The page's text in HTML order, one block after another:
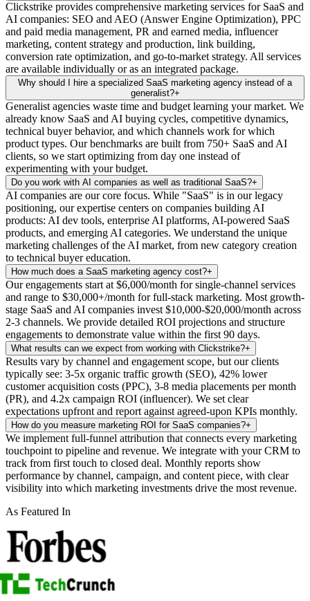
Clickstrike provides comprehensive marketing services for SaaS and
AI companies: SEO and AEO (Answer Engine Optimization), PPC
and paid media management, PR and earned media, influencer
marketing, content strategy and production, link building,
conversion rate optimization, and go-to-market strategy. All services
are available individually or as an integrated package.
Why should I hire a specialized SaaS marketing agency instead of a
generalist?+
Generalist agencies waste time and budget learning your market. We
already know SaaS and AI buying cycles, competitive dynamics,
technical buyer behavior, and which channels work for which
product types. Our benchmarks are built from 750+ SaaS and AI
clients, so we start optimizing from day one instead of
experimenting with your budget.
Do you work with AI companies as well as traditional SaaS?+
AI companies are our core focus. While "SaaS" is in our legacy
positioning, our expertise centers on companies building AI
products: AI dev tools, enterprise AI platforms, AI-powered SaaS
products, and emerging AI categories. We understand the unique
marketing challenges of the AI market, from new category creation
to technical buyer education.
How much does a SaaS marketing agency cost?+
Our engagements start at $6,000/month for single-channel services
and range to $30,000+/month for full-stack marketing. Most growth-
stage SaaS and AI companies invest $10,000-$20,000/month across
2-3 channels. We provide detailed ROI projections and structure
engagements to demonstrate value within the first 90 days.
What results can we expect from working with Clickstrike?+
Results vary by channel and engagement scope, but our clients
typically see: 3-5x organic traffic growth (SEO), 42% lower
customer acquisition costs (PPC), 3-8 media placements per month
(PR), and 4.2x campaign ROI (influencer). We set clear
expectations upfront and report against agreed-upon KPIs monthly.
How do you measure marketing ROI for SaaS companies?+
We implement full-funnel attribution that connects every marketing
touchpoint to pipeline and revenue. We integrate with your CRM to
track from first touch to closed deal. Monthly reports show
performance by channel, campaign, and content piece, with clear
visibility into which marketing investments drive the most revenue.
As Featured In